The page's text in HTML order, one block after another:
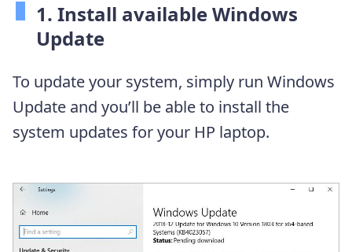
1. Install available Windows
Update
To update your system, simply run Windows
Update and you’ll be able to install the
system updates for your HP laptop.